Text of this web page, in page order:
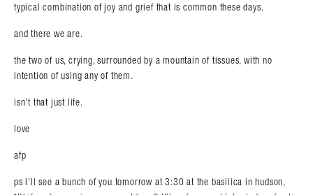
typical combination of joy and grief that is common these days.
and there we are.
the two of us, crying, surrounded by a mountain of tissues, with no
intention of using any of them.
isn’t that just life.
love
afp
ps I’ll see a bunch of you tomorrow at 3:30 at the basilica in hudson,